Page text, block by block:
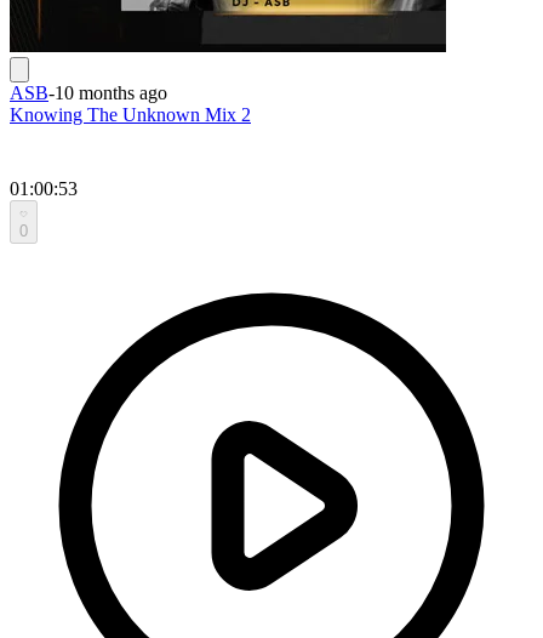
ASB-10 months ago
Knowing The Unknown Mix 2
01:00:53
0